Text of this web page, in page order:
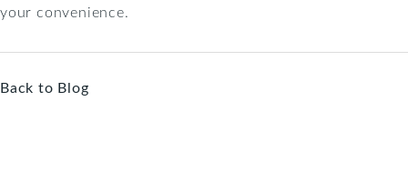
your convenience.
Back to Blog